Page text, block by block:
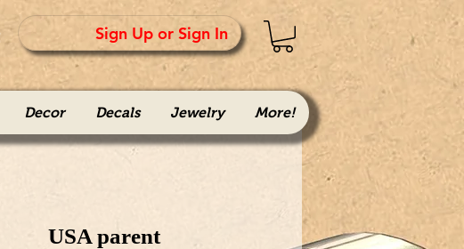
Sign Up or Sign In
Decor Decals Jewelry More!
USA parent